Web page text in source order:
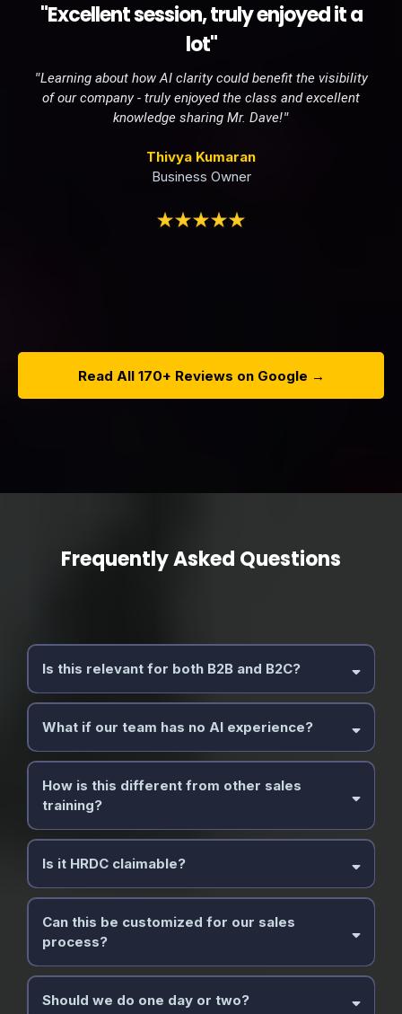
"Excellent session, truly enjoyed it a
lot"
"Learning about how AI clarity could benefit the visibility
of our company - truly enjoyed the class and excellent
knowledge sharing Mr. Dave!"
Thivya Kumaran
Business Owner
Read All 170+ Reviews on Google →
Frequently Asked Questions
Is this relevant for both B2B and B2C?
What if our team has no AI experience?
How is this different from other sales
training?
Is it HRDC claimable?
Can this be customized for our sales
process?
Should we do one day or two?